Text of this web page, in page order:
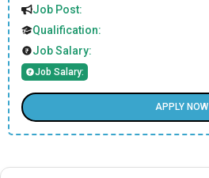
Job Post:
Qualification:
Job Salary:
Job Salary:
APPLY NOW